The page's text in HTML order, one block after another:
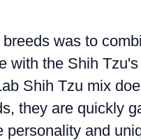
was to
with the Shih Tzu's
Shih Tzu mix
they are quickly
personality and